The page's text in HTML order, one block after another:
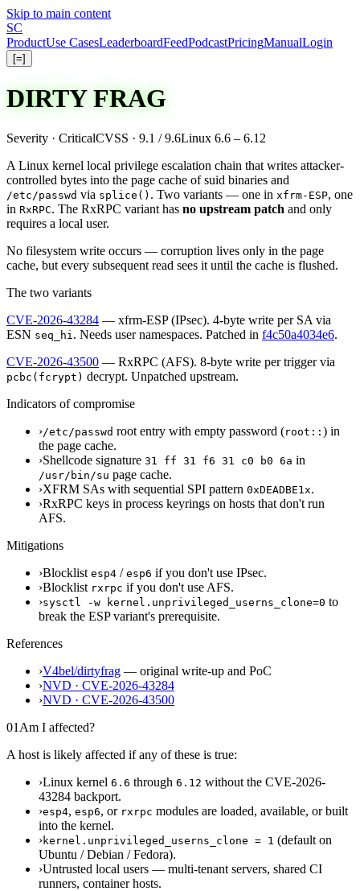
Skip to main content
SC
ProductUse CasesLeaderboardFeedPodcastPricingManualLogin
[=]
DIRTY FRAG
Severity · CriticalCVSS · 9.1 / 9.6Linux 6.6 – 6.12
A Linux kernel local privilege escalation chain that writes attacker-
controlled bytes into the page cache of suid binaries and
/etc/passwd via splice() . Two variants — one in xfrm-ESP, one
in RxRPC. The RxRPC variant has no upstream patch and only
requires a local user.
No filesystem write occurs — corruption lives only in the page
cache, but every subsequent read sees it until the cache is flushed.
The two variants
CVE-2026-43284 — xfrm-ESP (IPsec). 4-byte write per SA via
ESN seq_hi . Needs user namespaces. Patched in f4c50a4034e6.
CVE-2026-43500 — RxRPC (AFS). 8-byte write per trigger via
pcbc(fcrypt) decrypt. Unpatched upstream.
Indicators of compromise
›/etc/passwd root entry with empty password (root:: ) in
the page cache.
›Shellcode signature 31 ff 31 f6 31 c0 b0 6a in
/usr/bin/su page cache.
›XFRM SAs with sequential SPI pattern 0xDEADBE1x.
›RxRPC keys in process keyrings on hosts that don't run
AFS.
Mitigations
›Blocklist esp4 / esp6 if you don't use IPsec.
›Blocklist rxrpc if you don't use AFS.
›sysctl -w kernel.unprivileged_userns_clone=0 to
break the ESP variant's prerequisite.
References
›V4bel/dirtyfrag — original write-up and PoC
›NVD · CVE-2026-43284
›NVD · CVE-2026-43500
01 Am I affected?
A host is likely affected if any of these is true:
›Linux kernel 6.6 through 6.12 without the CVE-2026-
43284 backport.
›esp4, esp6, or rxrpc modules are loaded, available, or built
into the kernel.
›kernel.unprivileged_userns_clone = 1 (default on
Ubuntu / Debian / Fedora).
›Untrusted local users — multi-tenant servers, shared CI
runners, container hosts.